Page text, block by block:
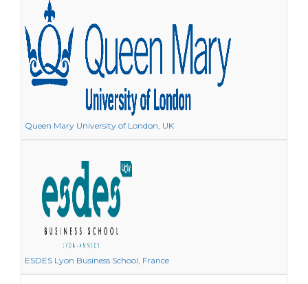
Queen Mary University of London, UK
ESDES Lyon Business School, France